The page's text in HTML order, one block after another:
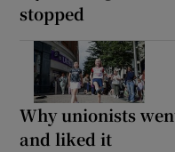
stopped
Why unionists
and liked it